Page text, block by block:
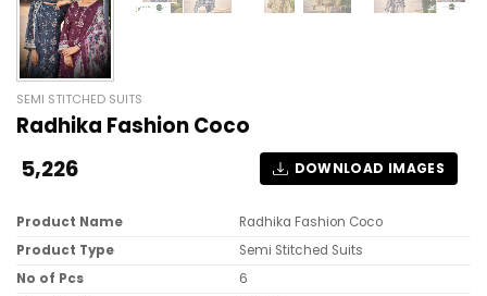
SEMI STITCHED SUITS
Radhika Fashion Coco
5,226 DOWNLOAD IMAGES
Product Name
Radhika Fashion Coco
Product Type
Semi Stitched Suits
No of Pcs
6